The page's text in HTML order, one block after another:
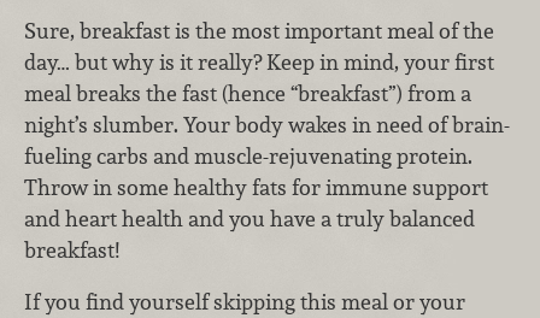
Sure, breakfast is the most important meal of the
day… but why is it really? Keep in mind, your first
meal breaks the fast (hence “breakfast”) from a
night’s slumber. Your body wakes in need of brain-
fueling carbs and muscle-rejuvenating protein.
Throw in some healthy fats for immune support
and heart health and you have a truly balanced
breakfast!
If you find yourself skipping this meal or your